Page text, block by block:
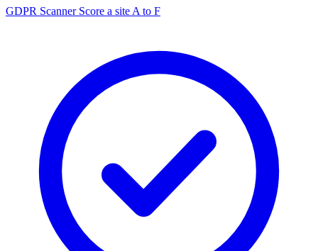
GDPR Scanner Score a site A to F